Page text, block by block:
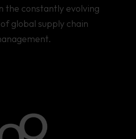
the constantly evolving
global supply chain